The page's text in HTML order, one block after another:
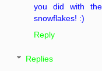
you did with
snowflakes! :)
Reply
Replies